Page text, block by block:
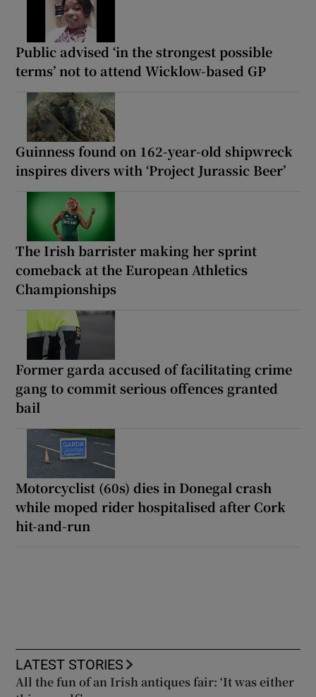
Public advised ‘in the strongest possible
terms’ not to attend Wicklow-based GP
Guinness found on 162-year-old shipwreck
inspires divers with ‘Project Jurassic Beer’
The Irish barrister making her sprint
comeback at the European Athletics
Championships
Former garda accused of facilitating crime
gang to commit serious offences granted
bail
Motorcyclist (60s) dies in Donegal crash
while moped rider hospitalised after Cork
hit-and-run
LATEST STORIES
All the fun of an Irish antiques fair: ‘It was either